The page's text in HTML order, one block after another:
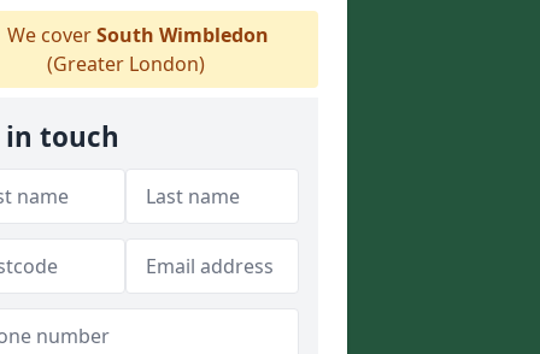
We coverSouth Wimbledon
(Greater London)
in touch